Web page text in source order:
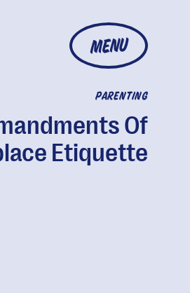
MENU
PARENTING
Of
Etiquette